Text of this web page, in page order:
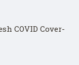
COVID Cover-